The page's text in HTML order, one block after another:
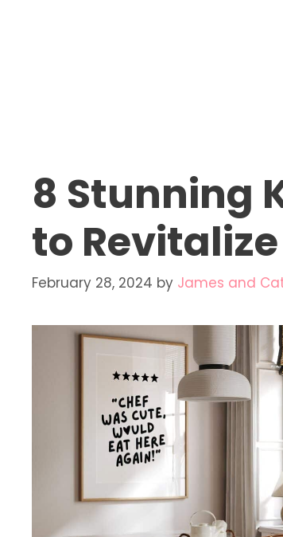
8 Stunning
to
February 28, 2024 by James and